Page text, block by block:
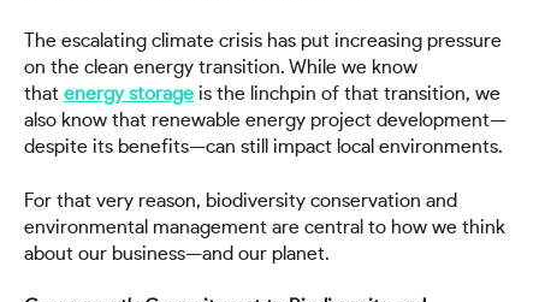
The escalating climate crisis has put increasing pressure
on the clean energy transition. While we know
that energy storage is the linchpin of that transition, we
also know that renewable energy project development—
despite its benefits—can still impact local environments.
For that very reason, biodiversity conservation and
environmental management are central to how we think
about our business—and our planet.